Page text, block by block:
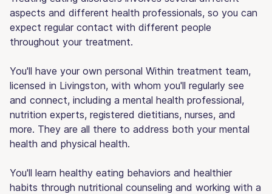
aspects and different health professionals, so you can
expect regular contact with different people
throughout your treatment.
You'll have your own personal Within treatment team,
licensed in Livingston, with whom you'll regularly see
and connect, including a mental health professional,
nutrition experts, registered dietitians, nurses, and
more. They are all there to address both your mental
health and physical health.
You'll learn healthy eating behaviors and healthier
habits through nutritional counseling and working with a